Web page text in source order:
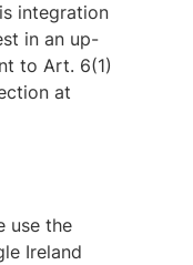
integration
in an up-
to Art. 6(1)
at
use the
Ireland